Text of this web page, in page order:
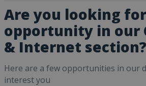
Are you looking
opportunity in our
& Internet section?
Here are a few opportunities in our
interest you